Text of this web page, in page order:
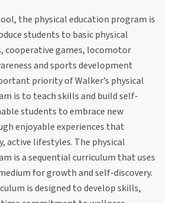
the physical education program is
students to basic physical
cooperative games, locomotor
and sports development
priority of Walker’s physical
is to teach skills and build self-
students to embrace new
enjoyable experiences that
active lifestyles. The physical
is a sequential curriculum that uses
for growth and self-discovery.
is designed to develop skills,